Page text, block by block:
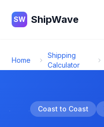
ShipWave
SW ShipWave
Home
Shipping
Calculator
Coast to Coast